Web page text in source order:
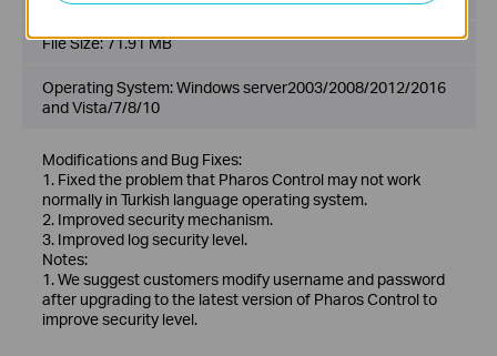
File Size:71.91 MB
Operating System: Windows server2003/2008/2012/2016
and Vista/7/8/10
Modifications and Bug Fixes:
1. Fixed the problem that Pharos Control may not work
normally in Turkish language operating system.
2. Improved security mechanism.
3. Improved log security level.
Notes:
1. We suggest customers modify username and password
after upgrading to the latest version of Pharos Control to
improve security level.